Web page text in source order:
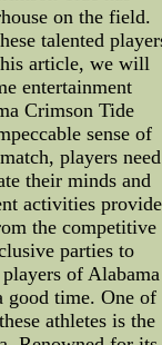
on the field.
talented
article, we will
entertainment
Crimson Tide
sense of
players need
their minds and
activities provide
the competitive
parties to
of Alabama
good time. One of
athletes is the